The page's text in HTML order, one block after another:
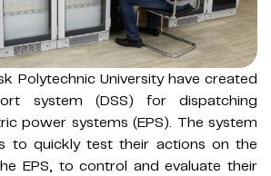
Polytechnic University have created
system (DSS) for dispatching
power systems (EPS). The system
to quickly test their actions on the
EPS, to control and evaluate their